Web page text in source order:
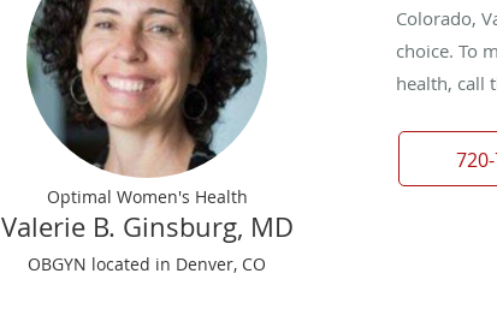
Optimal Women's Health
Valerie B. Ginsburg, MD
OBGYN located in Denver, CO
Colorado,
choice. To
health, call